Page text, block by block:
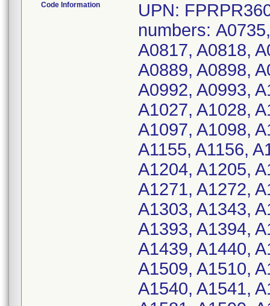
Code Information
UPN:
numbers:
A0817, A0818,
A0889, A0898,
A0992, A0993,
A1027, A1028,
A1097, A1098,
A1155, A1156,
A1204, A1205,
A1271, A1272,
A1303, A1343,
A1393, A1394,
A1439, A1440,
A1509, A1510,
A1540, A1541,